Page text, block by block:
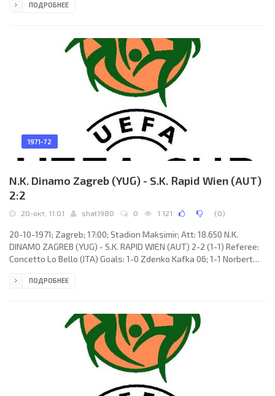
Christiansen 72; 4-1 Per Loraas 84. ROSENBORG B.K. (coach: Nils
Haagenrud 70), Bjørn
ПОДРОБНЕЕ
1971-72
N.K. Dinamo Zagreb (YUG) - S.K. Rapid Wien (AUT)
2:2
20-окт, 11:01 shat1980 0 1 121 (0)
20-10-1971; Zagreb; 17:00; Stadion Maksimir; Att: 18.650 N.K.
DINAMO ZAGREB (YUG) - S.K. RAPID WIEN (AUT) 2-2 (1-1) Referee:
Concetto Lo Bello (ITA) Goals: 1-0 Zdenko Kafka 06; 1-1 Norbert
(coach: Dražan Jerković): Fahrudin Dautbegović, Ivica Miljković,
ПОДРОБНЕЕ